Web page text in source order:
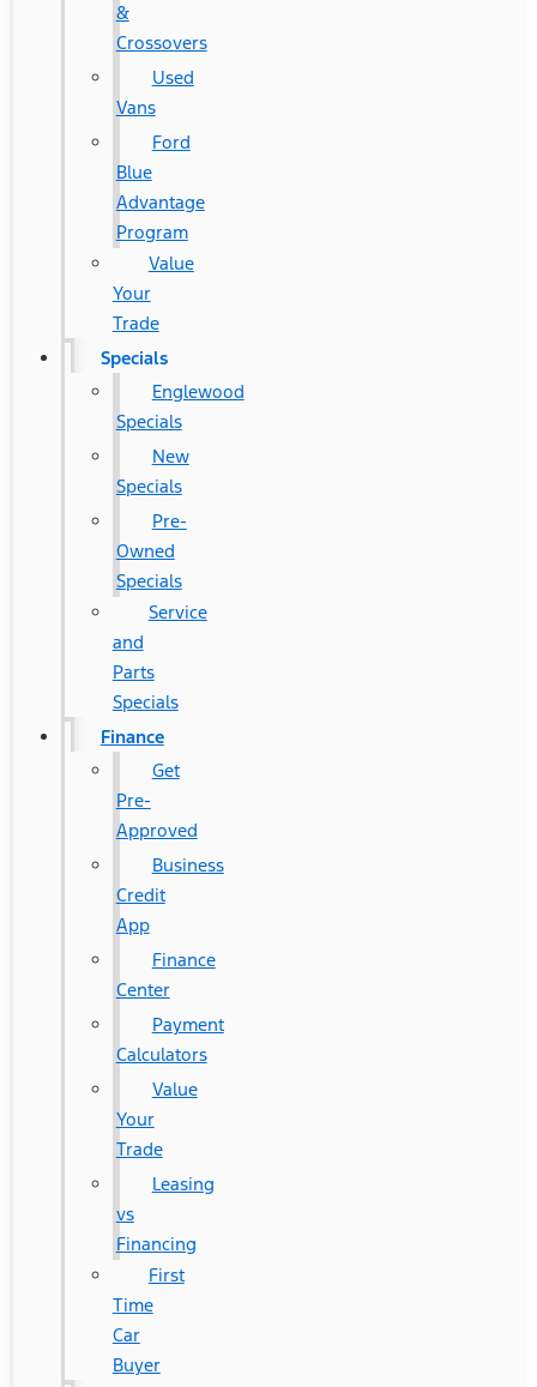
&
Crossovers
Used
Vans
Ford
Blue
Advantage
Program
Value
Your
Trade
Specials
Englewood
Specials
New
Specials
Pre-
Owned
Specials
Service
and
Parts
Specials
Finance
Get
Pre-
Approved
Business
Credit
App
Finance
Center
Payment
Calculators
Value
Your
Trade
Leasing
vs
Financing
First
Time
Car
Buyer